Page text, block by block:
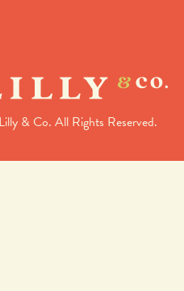
& Co. All Rights Reserved.